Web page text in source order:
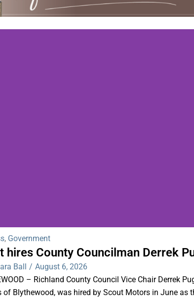
series of
shootings
, Government
hires County Councilman Derrek
Ball / August 6, 2026
– Richland County Council Vice Chair Derrek
of Blythewood, was hired by Scout Motors in June as